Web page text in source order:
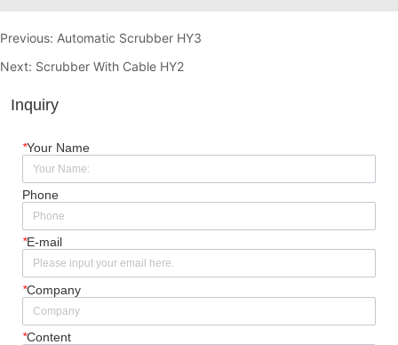
Previous: Automatic Scrubber HY3
Next: Scrubber With Cable HY2
Inquiry
*Your Name
Phone
*E-mail
*Company
*Content